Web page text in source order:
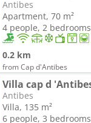
Antibes
Apartment, 70 m²
4 people, 2
0.2 km
from Cap d'Antibes
Villa cap d
Antibes
Villa, 135 m²
6 people, 3